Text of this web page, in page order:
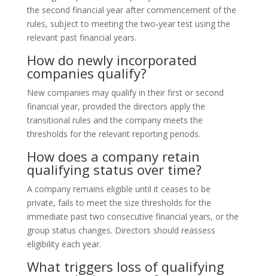
the second financial year after commencement of the
rules, subject to meeting the two‑year test using the
relevant past financial years.
How do newly incorporated
companies qualify?
New companies may qualify in their first or second
financial year, provided the directors apply the
transitional rules and the company meets the
thresholds for the relevant reporting periods.
How does a company retain
qualifying status over time?
A company remains eligible until it ceases to be
private, fails to meet the size thresholds for the
immediate past two consecutive financial years, or the
group status changes. Directors should reassess
eligibility each year.
What triggers loss of qualifying